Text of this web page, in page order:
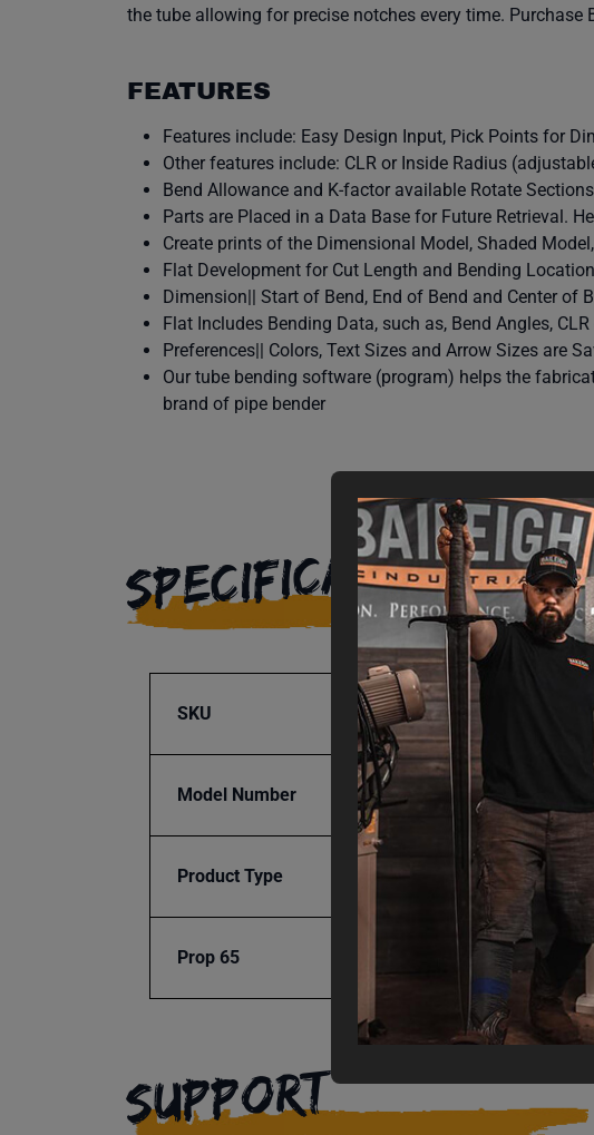
the tube allowing for precise notches every time.
FEATURES
Features include: Easy Design Input, Pick Points for
Other features include: CLR or Inside Radius
Bend Allowance and K-factor available Rotate
Parts are Placed in a Data Base for Future Retrieval.
Create prints of the Dimensional Model, Shaded
Flat Development for Cut Length and Bending
Dimension|| Start of Bend, End of Bend and Center
Flat Includes Bending Data, such as, Bend Angles,
Preferences|| Colors, Text Sizes and Arrow Sizes are
Our tube bending software (program) helps the
brand of pipe bender
SPECIFICATIONS
SKU BA9-1002158
Model Number BT-PRO
Product Type Accessories
Prop 65 Cancer and
SUPPORT